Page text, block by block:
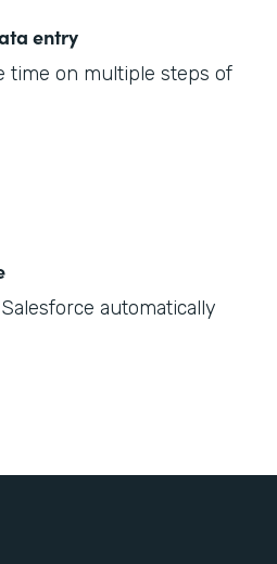
entry
time on multiple steps of
automatically